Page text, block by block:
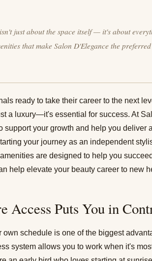
just about the space itself — it's about
that make Salon D'Elegance the
ready to take their career to the next
a luxury—it's essential for success. At
support your growth and help you deliver
your journey as an independent
are designed to help you
help elevate your beauty career to new
Access Puts You in
own schedule is one of the biggest
system allows you to work when it's